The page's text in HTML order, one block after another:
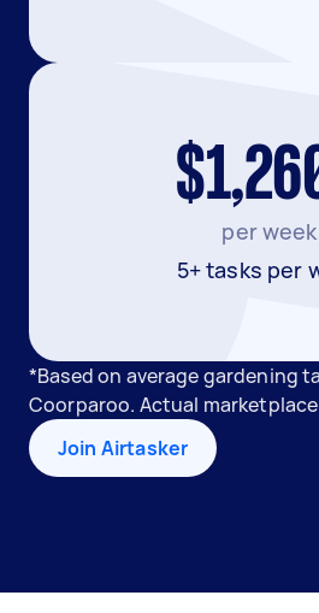
per week
5+ tasks per
*Based on average gardening
Coorparoo. Actual
Join Airtasker